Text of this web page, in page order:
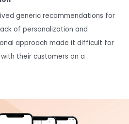
generic recommendations for
of personalization and
approach made it difficult for
their customers on a